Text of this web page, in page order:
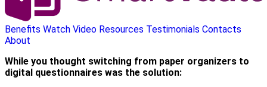
Benefits Watch Video Resources Testimonials Contacts
About
While you thought switching from paper organizers to
digital questionnaires was the solution: